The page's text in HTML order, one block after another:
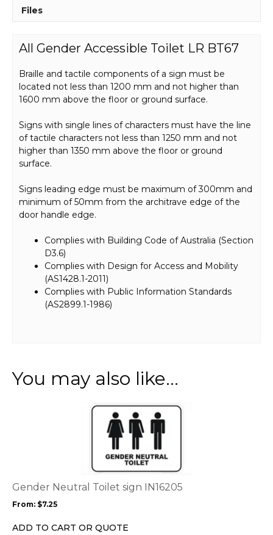
Files
All Gender Accessible Toilet LR BT67
Braille and tactile components of a sign must be
located not less than 1200 mm and not higher than
1600 mm above the floor or ground surface.
Signs with single lines of characters must have the line
of tactile characters not less than 1250 mm and not
higher than 1350 mm above the floor or ground
surface.
Signs leading edge must be maximum of 300mm and
minimum of 50mm from the architrave edge of the
door handle edge.
Complies with Building Code of Australia (Section
D3.6)
Complies with Design for Access and Mobility
(AS1428.1-2011)
Complies with Public Information Standards
(AS2899.1-1986)
You may also like…
Gender Neutral Toilet sign IN16205
From: $7.25
ADD TO CART OR QUOTE
options
be
chosen